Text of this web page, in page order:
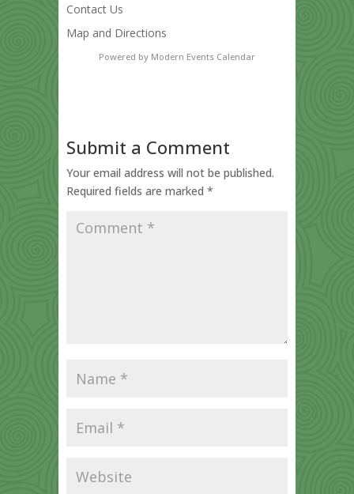
Contact Us
Map and Directions
Powered by Modern Events Calendar
Submit a Comment
Your email address will not be published.
Required fields are marked *